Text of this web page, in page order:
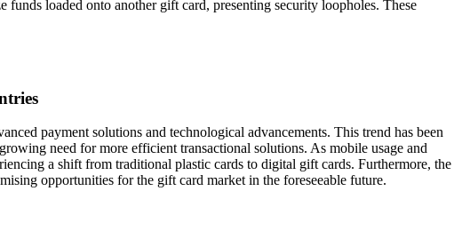
loaded onto another gift card, presenting security loopholes. These
payment solutions and technological advancements. This trend has been
need for more efficient transactional solutions. As mobile usage and
a shift from traditional plastic cards to digital gift cards. Furthermore, the
opportunities for the gift card market in the foreseeable future.